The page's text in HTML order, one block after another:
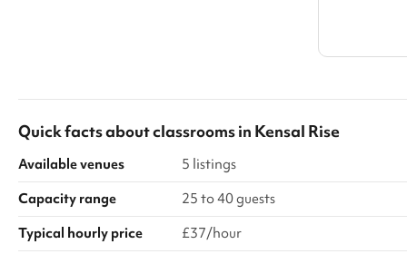
Quick facts aboutclassroomsin Kensal Rise
Available venues
5 listings
Capacity range
25 to 40 guests
Typical hourly price
£37/hour